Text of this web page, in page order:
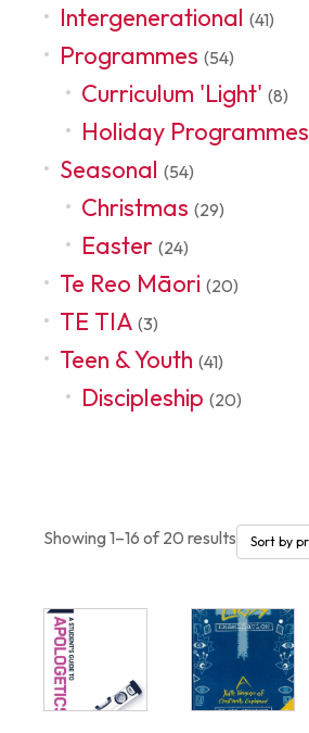
Intergenerational (41)
Programmes (54)
Curriculum 'Light' (8)
Holiday Programmes
Seasonal (54)
Christmas (29)
Easter (24)
Te Reo Māori (20)
TE TIA (3)
Teen & Youth (41)
Discipleship (20)
Showing 1–16 of 20 results